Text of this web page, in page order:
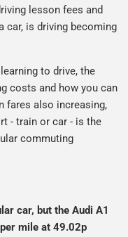
lesson fees and
car, is driving becoming
to drive, the
costs and how you can
fares also increasing,
- train or car - is the
commuting
car, but the Audi A1
mile at 49.02p